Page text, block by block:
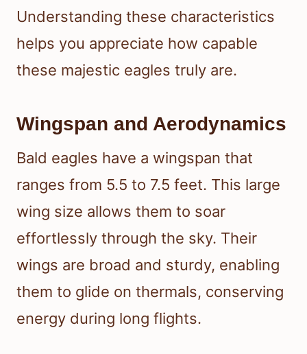
Understanding these characteristics
helps you appreciate how capable
these majestic eagles truly are.
Wingspan and Aerodynamics
Bald eagles have a wingspan that
ranges from 5.5 to 7.5 feet. This large
wing size allows them to soar
effortlessly through the sky. Their
wings are broad and sturdy, enabling
them to glide on thermals, conserving
energy during long flights.